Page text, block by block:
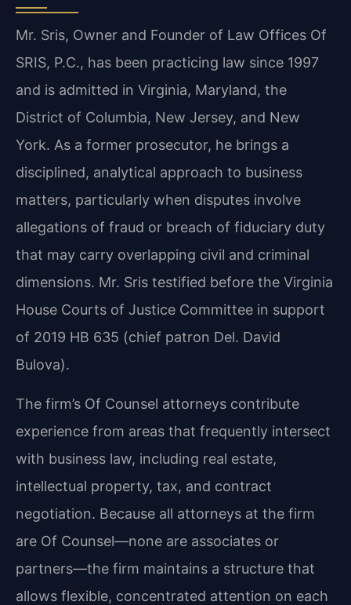
Mr. Sris, Owner and Founder of Law Offices Of
SRIS, P.C., has been practicing law since 1997
and is admitted in Virginia, Maryland, the
District of Columbia, New Jersey, and New
York. As a former prosecutor, he brings a
disciplined, analytical approach to business
matters, particularly when disputes involve
allegations of fraud or breach of fiduciary duty
that may carry overlapping civil and criminal
dimensions. Mr. Sris testified before the Virginia
House Courts of Justice Committee in support
of 2019 HB 635 (chief patron Del. David
Bulova).
The firm’s Of Counsel attorneys contribute
experience from areas that frequently intersect
with business law, including real estate,
intellectual property, tax, and contract
negotiation. Because all attorneys at the firm
are Of Counsel—none are associates or
partners—the firm maintains a structure that
allows flexible, concentrated attention on each